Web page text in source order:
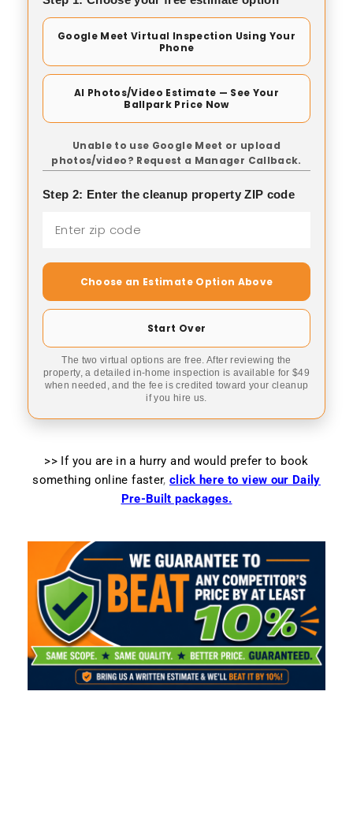
Google Meet Virtual Inspection Using Your
Phone
AI Photos/Video Estimate — See Your
Ballpark Price Now
Unable to use Google Meet or upload
photos/video? Request a Manager Callback.
Step 2: Enter the cleanup property ZIP code
Choose an Estimate Option Above
Start Over
The two virtual options are free. After reviewing the
property, a detailed in-home inspection is available for $49
when needed, and the fee is credited toward your cleanup
if you hire us.
>> If you are in a hurry and would prefer to book
something online faster, click here to view our Daily
Pre-Built packages.